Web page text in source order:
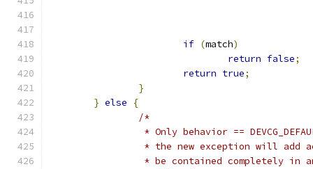
if (match)
return false;
return true;
}
} else
{
/*
* Only behavior ==
* the new exception will add
* be contained completely in